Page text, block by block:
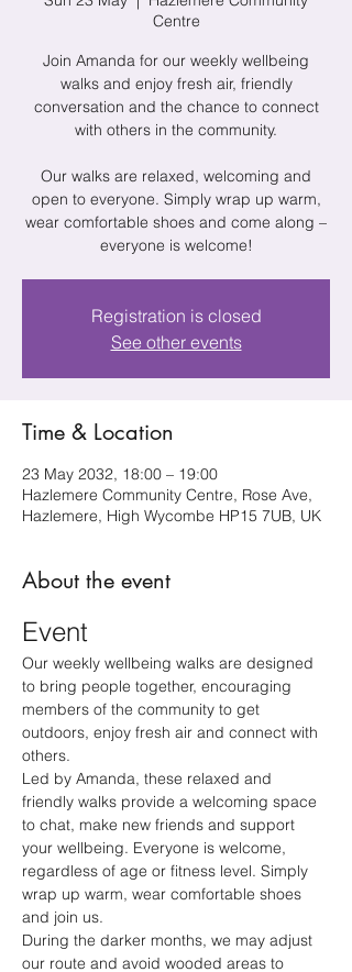
Centre
Join Amanda for our weekly wellbeing
walks and enjoy fresh air, friendly
conversation and the chance to connect
with others in the community.
Our walks are relaxed, welcoming and
open to everyone. Simply wrap up warm,
wear comfortable shoes and come along –
everyone is welcome!
Registration is closed
See other events
Time & Location
23 May 2032, 18:00 – 19:00
Hazlemere Community Centre, Rose Ave,
Hazlemere, High Wycombe HP15 7UB, UK
About the event
Event
Our weekly wellbeing walks are designed
to bring people together, encouraging
members of the community to get
outdoors, enjoy fresh air and connect with
others.
Led by Amanda, these relaxed and
friendly walks provide a welcoming space
to chat, make new friends and support
your wellbeing. Everyone is welcome,
regardless of age or fitness level. Simply
wrap up warm, wear comfortable shoes
and join us.
During the darker months, we may adjust
our route and avoid wooded areas to